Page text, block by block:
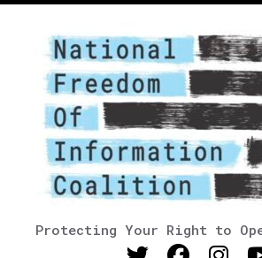
Protecting Your Right to